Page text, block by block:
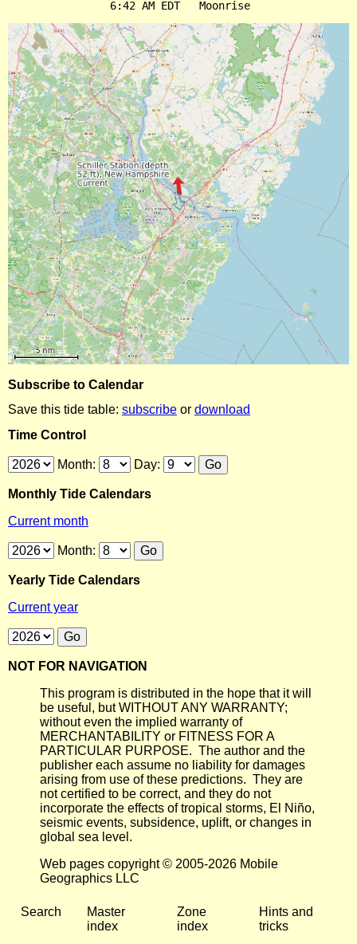
Subscribe to Calendar
Save this tide table: subscribe or download
Time Control
Month: Day:
Monthly Tide Calendars
Current month
Month:
Yearly Tide Calendars
Current year
NOT FOR NAVIGATION
This program is distributed in the hope that it will
be useful, but WITHOUT ANY WARRANTY;
without even the implied warranty of
MERCHANTABILITY or FITNESS FOR A
PARTICULAR PURPOSE. The author and the
publisher each assume no liability for damages
arising from use of these predictions. They are
not certified to be correct, and they do not
incorporate the effects of tropical storms, El Niño,
seismic events, subsidence, uplift, or changes in
global sea level.
Web pages copyright © 2005-2026 Mobile
Geographics LLC
Search
Master
index
Zone
index
Hints and
tricks